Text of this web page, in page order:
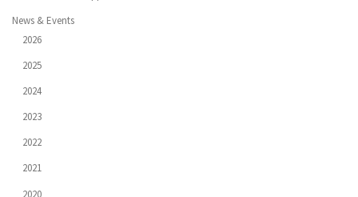
News & Events
2026
2025
2024
2023
2022
2021
2020